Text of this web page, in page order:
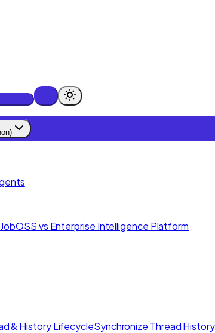
OSS vs Enterprise Intelligence Platform
& History LifecycleSynchronize Thread History